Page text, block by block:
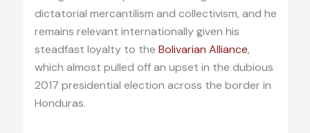
dictatorial mercantilism and collectivism, and he
remains relevant internationally given his
steadfast loyalty to the Bolivarian Alliance,
which almost pulled off an upset in the dubious
2017 presidential election across the border in
Honduras.